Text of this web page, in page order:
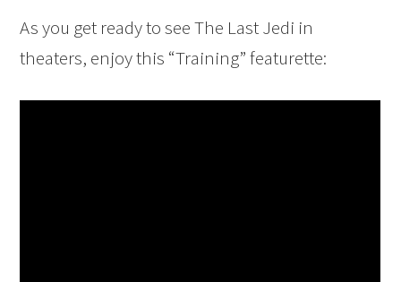
As you get ready to see The Last Jedi in
theaters, enjoy this “Training” featurette: